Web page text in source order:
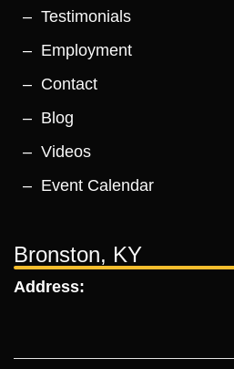
Testimonials
Employment
Contact
Blog
Videos
Event Calendar
Bronston, KY
Address: